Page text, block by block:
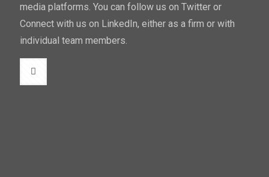
media platforms. You can follow us on Twitter or
Connect with us on LinkedIn, either as a firm or with
individual team members.